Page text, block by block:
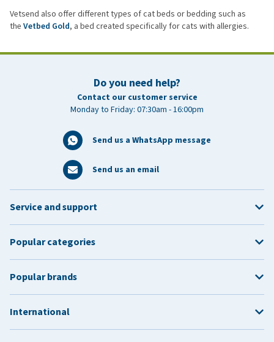
Vetsend also offer different types of cat beds or bedding such as
the Vetbed Gold, a bed created specifically for cats with allergies.
Do you need help?
Contact our customer service
Monday to Friday: 07:30am - 16:00pm
Send us a WhatsApp message
Send us an email
Service and support
Popular categories
Popular brands
International